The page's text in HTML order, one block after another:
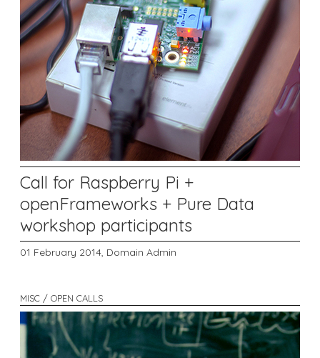
Call for Raspberry Pi +
openFrameworks + Pure Data
workshop participants
01 February 2014, Domain Admin
MISC / OPEN CALLS